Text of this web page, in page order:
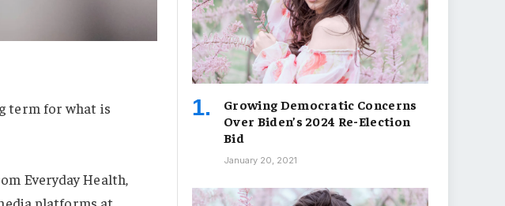
term for what is
Everyday Health,
platforms at
Growing Democratic Concerns
Over Biden’s 2024 Re-Election
Bid
January 20, 2021